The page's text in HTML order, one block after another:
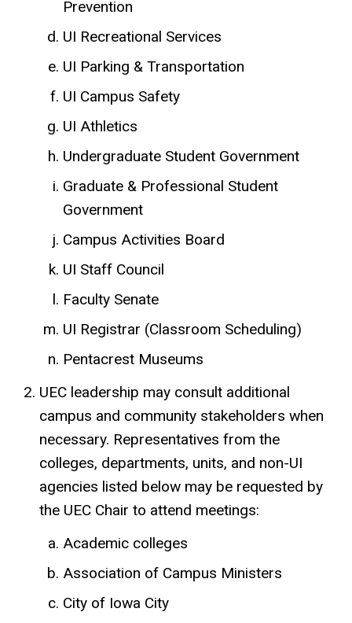
Prevention
UI Recreational Services
UI Parking & Transportation
UI Campus Safety
UI Athletics
Undergraduate Student Government
Graduate & Professional Student
Government
Campus Activities Board
UI Staff Council
Faculty Senate
UI Registrar (Classroom Scheduling)
Pentacrest Museums
UEC leadership may consult additional
campus and community stakeholders when
necessary. Representatives from the
colleges, departments, units, and non-UI
agencies listed below may be requested by
the UEC Chair to attend meetings:
Academic colleges
Association of Campus Ministers
City of Iowa City